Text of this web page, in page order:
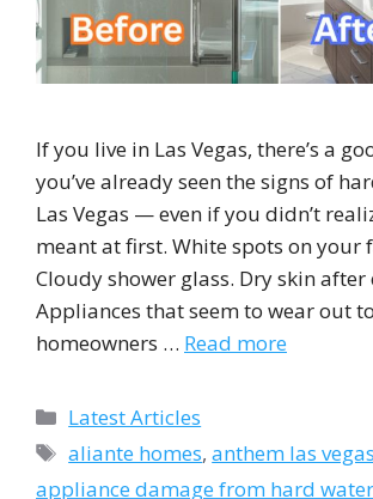
If you live in Las Vegas, there’s a
you’ve already seen the signs of
Las Vegas — even if you didn’t
meant at first. White spots on your
Cloudy shower glass. Dry skin after
Appliances that seem to wear out
homeowners … Read more
Categories
Latest Articles
Tags
aliante homes,anthem las
appliance damage from hard water